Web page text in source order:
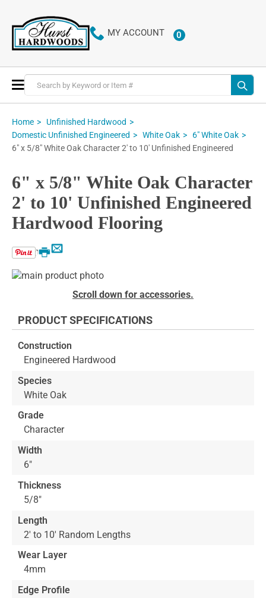
MY ACCOUNT 0ITEMS
Toggle
Nav
Home
Unfinished Hardwood
Domestic Unfinished Engineered
White Oak
6" White Oak
6" x 5/8" White Oak Character 2' to 10' Unfinished Engineered
6" x 5/8" White Oak Character
2' to 10' Unfinished Engineered
Hardwood Flooring
Email
Print
Skip
of
images
gallery
beginning
the
images
gallery
Scroll down for accessories.
PRODUCT SPECIFICATIONS
Construction
Engineered Hardwood
Species
White Oak
Grade
Character
Width
6"
Thickness
5/8"
Length
2' to 10' Random Lengths
Wear Layer
4mm
Edge Profile